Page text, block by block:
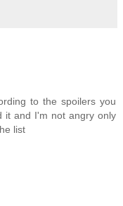
to the spoilers you
it and I'm not angry only
list